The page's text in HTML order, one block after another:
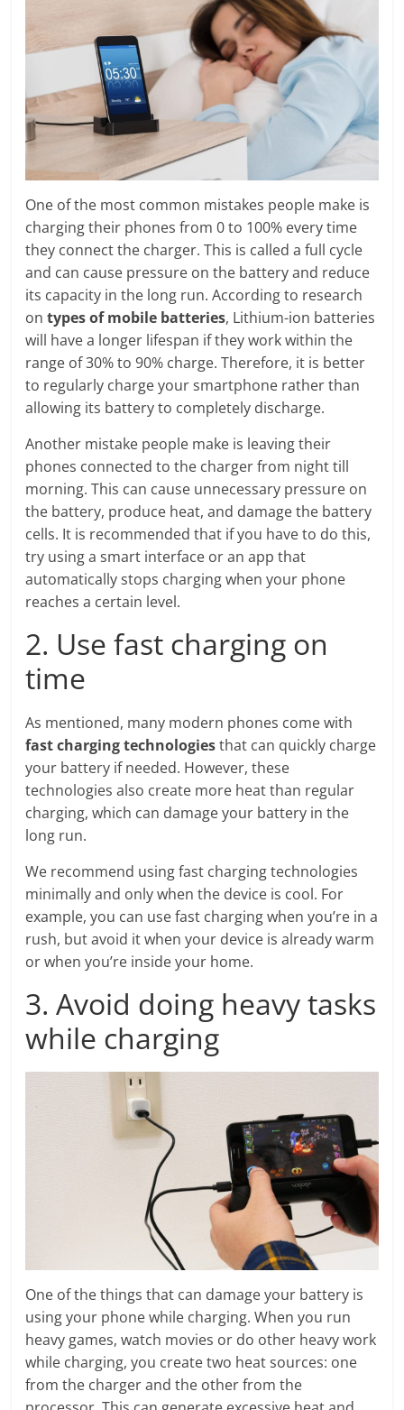
One of the most common mistakes people make is
charging their phones from 0 to 100% every time
they connect the charger. This is called a full cycle
and can cause pressure on the battery and reduce
its capacity in the long run. According to research
ontypes of mobile batteries, Lithium-ion batteries
will have a longer lifespan if they work within the
range of 30% to 90% charge. Therefore, it is better
to regularly charge your smartphone rather than
allowing its battery to completely discharge.
Another mistake people make is leaving their
phones connected to the charger from night till
morning. This can cause unnecessary pressure on
the battery, produce heat, and damage the battery
cells. It is recommended that if you have to do this,
try using a smart interface or an app that
automatically stops charging when your phone
reaches a certain level.
2. Use fast charging on
time
As mentioned, many modern phones come with
fast charging technologiesthat can quickly charge
your battery if needed. However, these
technologies also create more heat than regular
charging, which can damage your battery in the
long run.
We recommend using fast charging technologies
minimally and only when the device is cool. For
example, you can use fast charging when you’re in a
rush, but avoid it when your device is already warm
or when you’re inside your home.
3. Avoid doing heavy tasks
while charging
One of the things that can damage your battery is
using your phone while charging. When you run
heavy games, watch movies or do other heavy work
while charging, you create two heat sources: one
from the charger and the other from the